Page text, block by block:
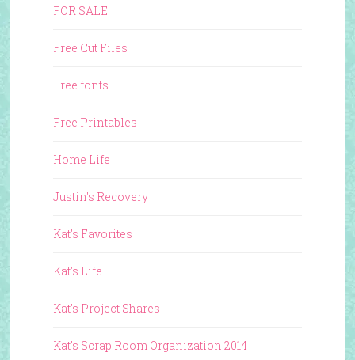
FOR SALE
Free Cut Files
Free fonts
Free Printables
Home Life
Justin's Recovery
Kat's Favorites
Kat's Life
Kat's Project Shares
Kat's Scrap Room Organization 2014